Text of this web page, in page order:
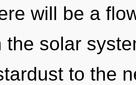
will be a
the solar
to the